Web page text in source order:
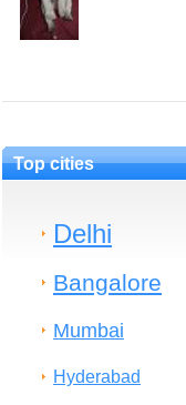
Top cities
Delhi
Bangalore
Mumbai
Hyderabad